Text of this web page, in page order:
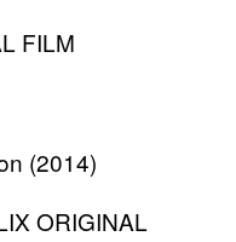
FILM
(2014)
ORIGINAL